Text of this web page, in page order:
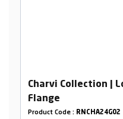
Charvi Collection |
Flange
Product Code : RNCHA24G02